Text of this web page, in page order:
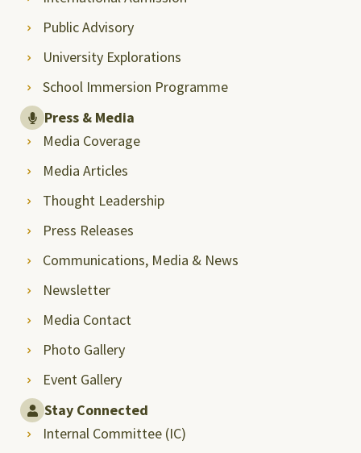
Public Advisory
University Explorations
School Immersion Programme
Press & Media
Media Coverage
Media Articles
Thought Leadership
Press Releases
Communications, Media & News
Newsletter
Media Contact
Photo Gallery
Event Gallery
Stay Connected
Internal Committee (IC)